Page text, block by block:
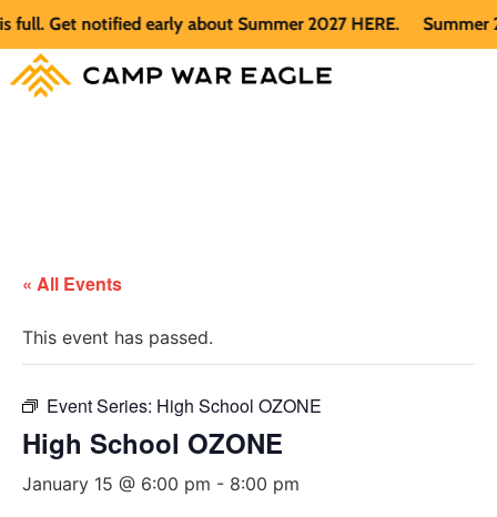
Get notified early about Summer 2027 HERE. Summer
« All Events
This event has passed.
Event Series: High School OZONE
High School OZONE
January 15 @ 6:00 pm - 8:00 pm